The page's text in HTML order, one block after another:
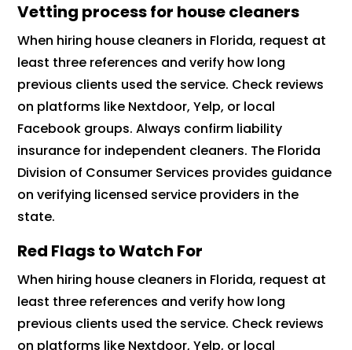
Vetting process for house cleaners
When hiring house cleaners in Florida, request at
least three references and verify how long
previous clients used the service. Check reviews
on platforms like Nextdoor, Yelp, or local
Facebook groups. Always confirm liability
insurance for independent cleaners. The Florida
Division of Consumer Services provides guidance
on verifying licensed service providers in the
state.
Red Flags to Watch For
When hiring house cleaners in Florida, request at
least three references and verify how long
previous clients used the service. Check reviews
on platforms like Nextdoor, Yelp, or local